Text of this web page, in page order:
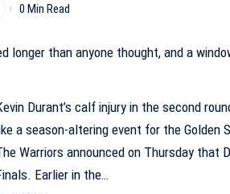
0 Min Read
Durant’s calf injury in the second
a season-altering event for the Golden
Warriors announced on Thursday that
Earlier in the…